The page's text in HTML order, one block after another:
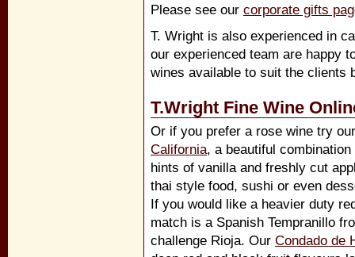
Please see our corporate gifts
T. Wright is also experienced in
our experienced team are happy
wines available to suit the clients
T.Wright Fine Wine
Or if you prefer a rose wine try
California, a beautiful
hints of vanilla and freshly cut
thai style food, sushi or even
If you would like a heavier duty
match is a Spanish Tempranillo
challenge Rioja. Our Condado de